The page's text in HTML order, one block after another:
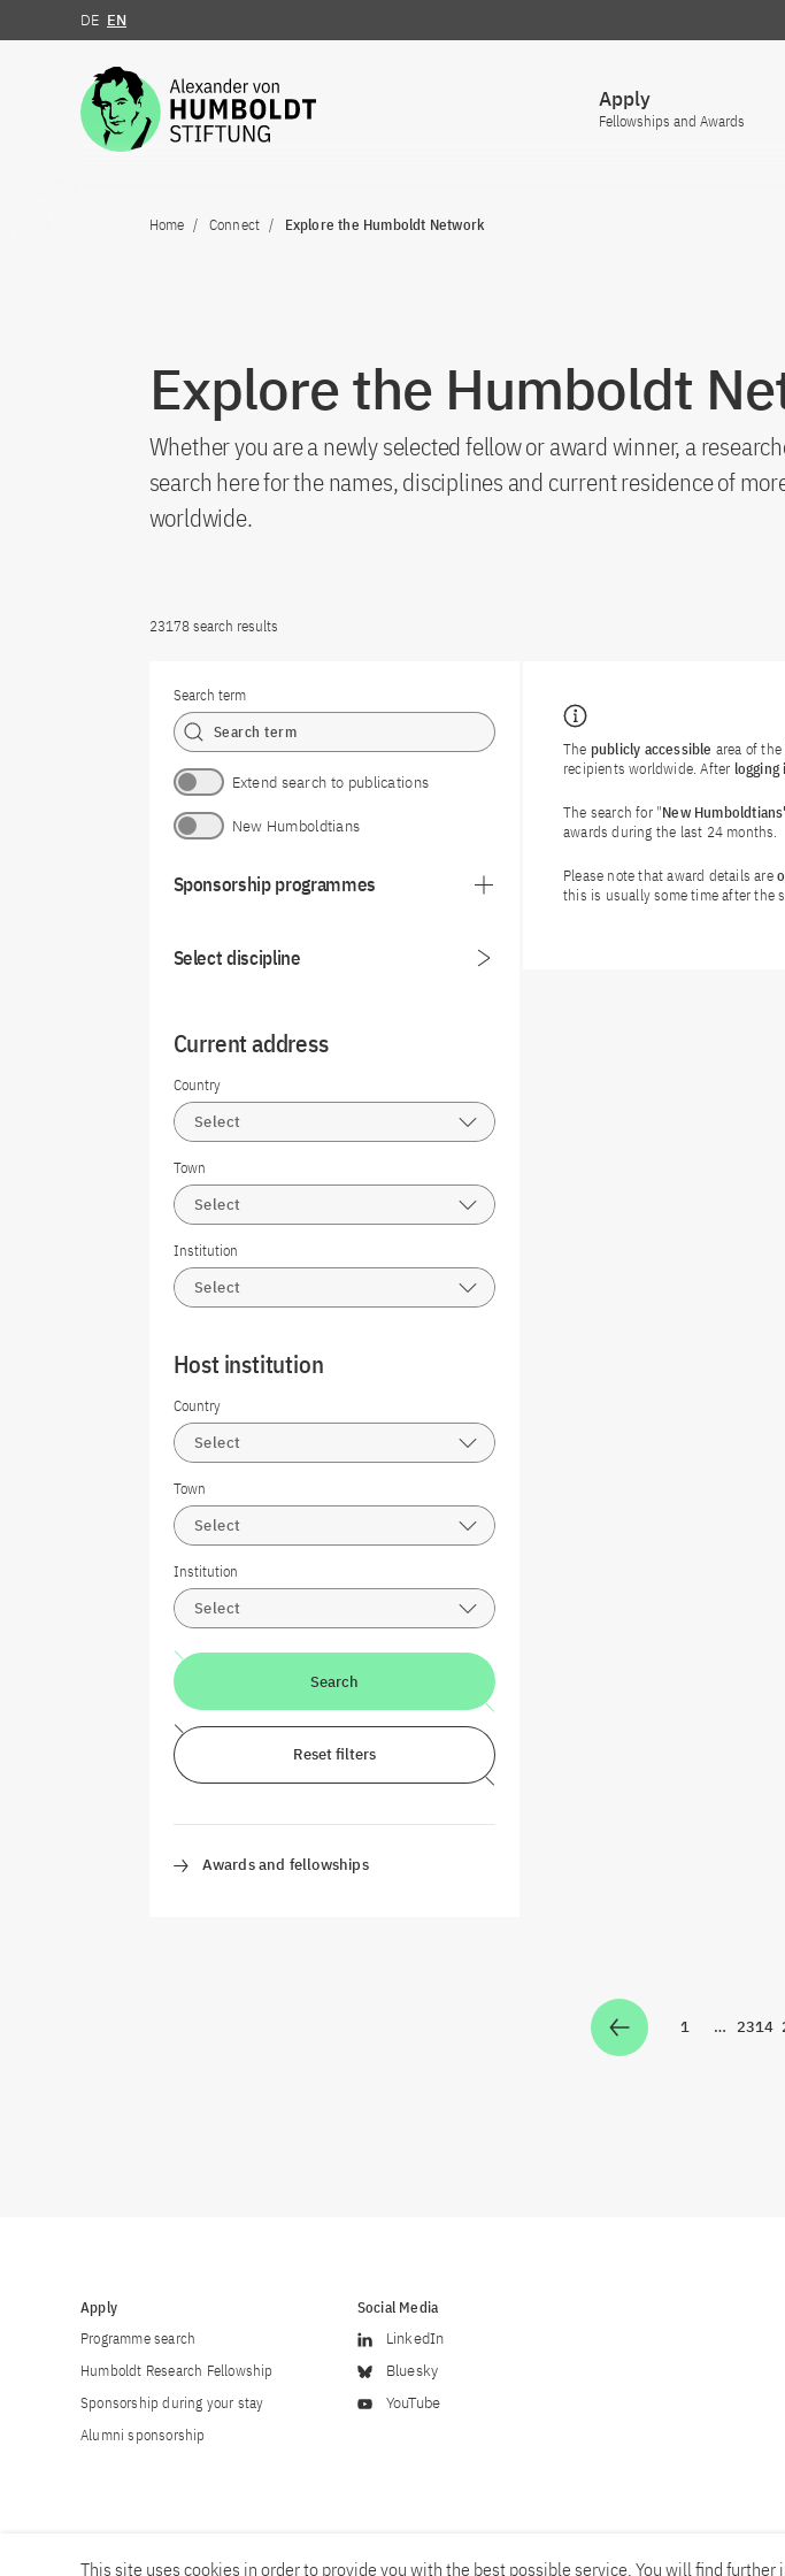
Jump to the content
DE EN
Apply
Fellowships and Awards
Home Connect Explore the Humboldt Network
Explore the Humboldt
Whether you are a newly selected fellow or award winner, a
search here for the names, disciplines and current residence of
worldwide.
23178 search results
Search term
Extend search to publications
New Humboldtians
Sponsorship programmes
Select discipline
Current address
Country
Select
Town
Select
Institution
Select
Host institution
Country
Select
Town
Select
Institution
Select
Search
Reset filters
Awards and fellowships
The publicly accessible area of
recipients worldwide. After logging
The search for "New
awards during the last 24 months.
Please note that award details are
this is usually some time after the
Zur Seite
1 … Zur
2314
Apply
Programme search
Humboldt Research Fellowship
Sponsorship during your stay
Alumni sponsorship
Social Media
LinkedIn
Bluesky
YouTube
This site uses cookies in order to provide you with the best possible service. You will find